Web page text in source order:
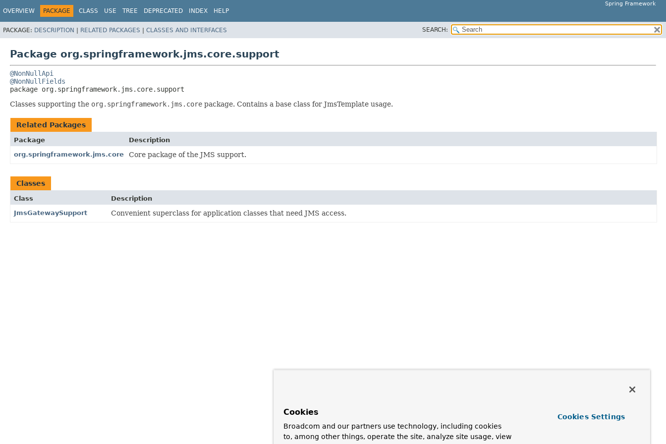
Spring Framework
OVERVIEW PACKAGE CLASS USE TREE DEPRECATED INDEX HELP
PACKAGE: DESCRIPTION | RELATED PACKAGES | CLASSES AND INTERFACES SEARCH:
Package org.springframework.jms.core.support
@NonNullApi
@NonNullFields
package org.springframework.jms.core.support
Classes supporting the org.springframework.jms.core package. Contains a base class for JmsTemplate usage.
Related Packages
Package
Description
org.springframework.jms.core
Core package of the JMS support.
Classes
Class
Description
JmsGatewaySupport
Convenient superclass for application classes that need JMS access.
Cookies
Broadcom and our partners use technology, including cookies
to, among other things, operate the site, analyze site usage, view
Cookies Settings